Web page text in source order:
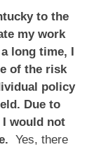
to the
my work
long time, I
of the risk
policy
Due to
I would not
Yes, there